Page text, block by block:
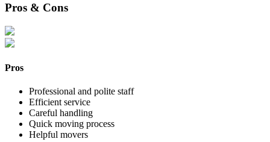
Pros & Cons
Pros
Professional and polite staff
Efficient service
Careful handling
Quick moving process
Helpful movers